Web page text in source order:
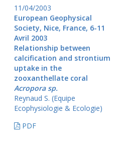
11/04/2003
European Geophysical
Society, Nice, France, 6-11
Avril 2003
Relationship between
calcification and strontium
uptake in the
zooxanthellate coral
Acropora sp.
Reynaud S. (Equipe
Ecophysiologie & Ecologie)
PDF